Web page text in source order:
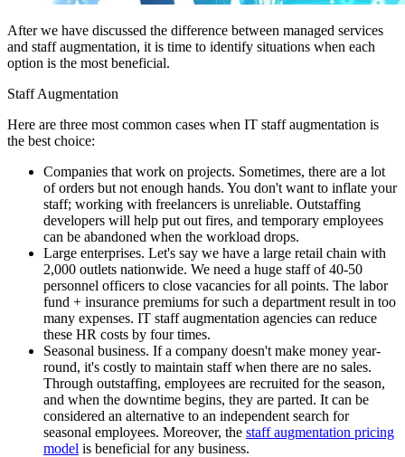
After we have discussed the difference between managed services
and staff augmentation, it is time to identify situations when each
option is the most beneficial.
Staff Augmentation
Here are three most common cases when IT staff augmentation is
the best choice:
Companies that work on projects. Sometimes, there are a lot
of orders but not enough hands. You don't want to inflate your
staff; working with freelancers is unreliable. Outstaffing
developers will help put out fires, and temporary employees
can be abandoned when the workload drops.
Large enterprises. Let's say we have a large retail chain with
2,000 outlets nationwide. We need a huge staff of 40-50
personnel officers to close vacancies for all points. The labor
fund + insurance premiums for such a department result in too
many expenses. IT staff augmentation agencies can reduce
these HR costs by four times.
Seasonal business. If a company doesn't make money year-
round, it's costly to maintain staff when there are no sales.
Through outstaffing, employees are recruited for the season,
and when the downtime begins, they are parted. It can be
considered an alternative to an independent search for
seasonal employees. Moreover, the staff augmentation pricing
model is beneficial for any business.